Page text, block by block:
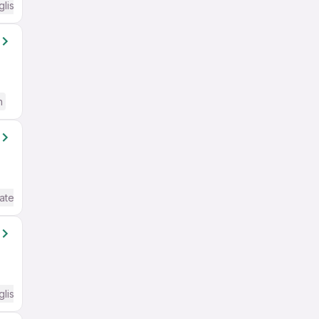
Required
/ Advanced) English
Required